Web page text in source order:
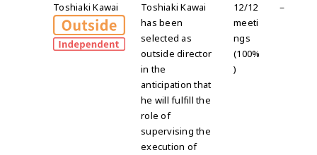
Toshiaki Kawai
Toshiaki Kawai
has been
selected as
outside director
in the
anticipation that
he will fulfill the
role of
supervising the
execution of
12/12
meeti
ngs
(100%
)
－